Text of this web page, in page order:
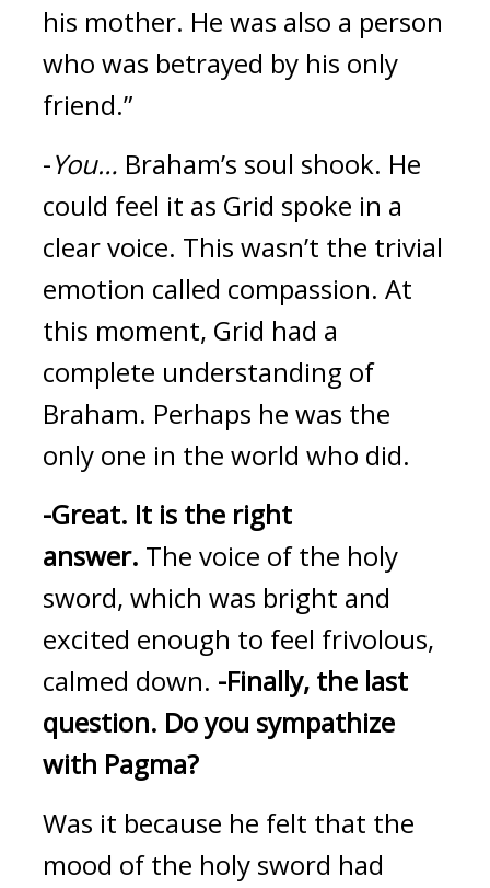
his mother. He was also a person
who was betrayed by his only
friend.”
-You… Braham’s soul shook. He
could feel it as Grid spoke in a
clear voice. This wasn’t the trivial
emotion called compassion. At
this moment, Grid had a
complete understanding of
Braham. Perhaps he was the
only one in the world who did.
-Great. It is the right
answer. The voice of the holy
sword, which was bright and
excited enough to feel frivolous,
calmed down. -Finally, the last
question. Do you sympathize
with Pagma?
Was it because he felt that the
mood of the holy sword had